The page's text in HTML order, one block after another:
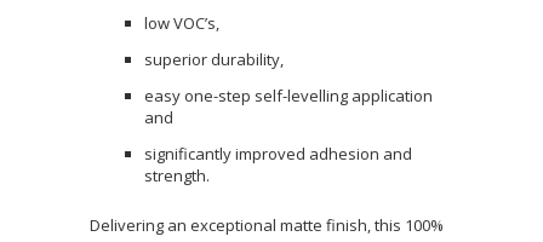
low VOC’s,
superior durability,
easy one-step self-levelling application
and
significantly improved adhesion and
strength.
Delivering an exceptional matte finish, this 100%